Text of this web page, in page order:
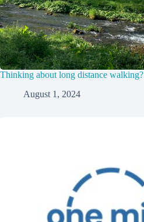
Thinking about long distance walking?
August 1, 2024